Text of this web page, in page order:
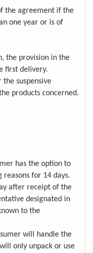
the agreement if the
one year or is of
the provision in the
first delivery.
suspensive
products concerned.
has the option to
for 14 days.
after receipt of the
designated in
to the
will handle the
only unpack or use